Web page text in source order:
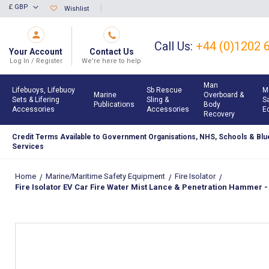
Skip
to
Content
Currency
£ GBP Wishlist
Your Account
Log In / Register
Contact Us
We're here to help
Call Us: +44 (0)1202
Lifebuoys, Lifebuoy
Sets & Lifering
Accessories
Marine
Publications
Sb Rescue
Sling &
Accessories
Man
Overboard &
Body
Recovery
Credit Terms Available to Government Organisations, NHS, Schools &
Services
Home Marine/Maritime Safety Equipment
Fire Isolator
Fire Isolator EV Car Fire Water Mist Lance & Penetration Hammer